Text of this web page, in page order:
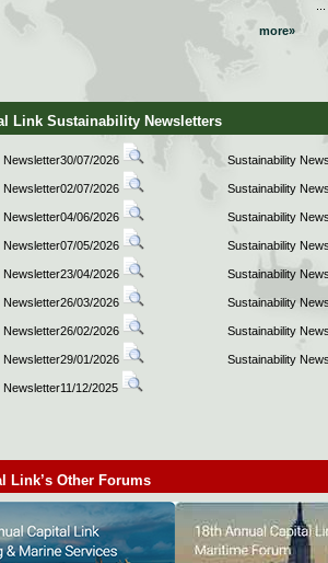
more»
Link Sustainability Newsletters
Newsletter30/07/2026 Sustainability
Newsletter02/07/2026 Sustainability
Newsletter04/06/2026 Sustainability
Newsletter07/05/2026 Sustainability
Newsletter23/04/2026 Sustainability
Newsletter26/03/2026 Sustainability
Newsletter26/02/2026 Sustainability
Newsletter29/01/2026 Sustainability
Newsletter11/12/2025
Other Forums